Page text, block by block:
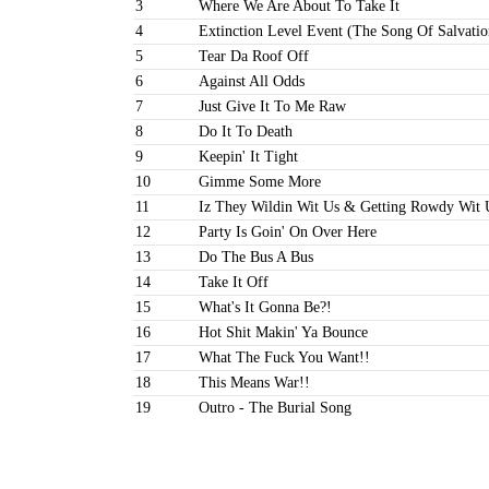
3
Where We Are About To Take It
4
Extinction Level Event (The Song Of
5
Tear Da Roof Off
6
Against All Odds
7
Just Give It To Me Raw
8
Do It To Death
9
Keepin' It Tight
10
Gimme Some More
11
Iz They Wildin Wit Us & Getting Rowdy Wit
12
Party Is Goin' On Over Here
13
Do The Bus A Bus
14
Take It Off
15
What's It Gonna Be?!
16
Hot Shit Makin' Ya Bounce
17
What The Fuck You Want!!
18
This Means War!!
19
Outro - The Burial Song